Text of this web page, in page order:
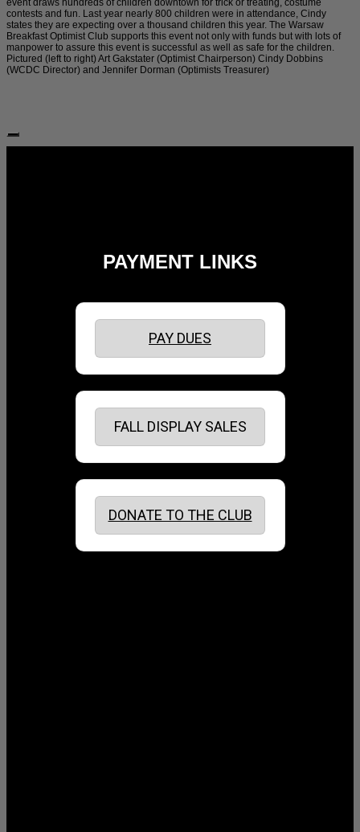
event draws hundreds of children downtown for trick or treating, costume
contests and fun. Last year nearly 800 children were in attendance, Cindy
states they are expecting over a thousand children this year. The Warsaw
Breakfast Optimist Club supports this event not only with funds but with lots of
manpower to assure this event is successful as well as safe for the children.
Pictured (left to right) Art Gakstater (Optimist Chairperson) Cindy Dobbins
(WCDC Director) and Jennifer Dorman (Optimists Treasurer)
PAYMENT LINKS
PAY DUES
FALL DISPLAY SALES
DONATE TO THE CLUB